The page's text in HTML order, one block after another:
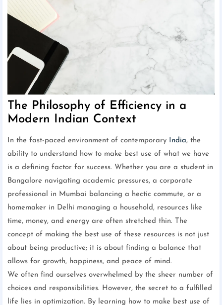
The Philosophy of Efficiency in a
Modern Indian Context
In the fast-paced environment of contemporary India, the
ability to understand how to make best use of what we have
is a defining factor for success. Whether you are a student in
Bangalore navigating academic pressures, a corporate
professional in Mumbai balancing a hectic commute, or a
homemaker in Delhi managing a household, resources like
time, money, and energy are often stretched thin. The
concept of making the best use of these resources is not just
about being productive; it is about finding a balance that
allows for growth, happiness, and peace of mind.
We often find ourselves overwhelmed by the sheer number of
choices and responsibilities. However, the secret to a fulfilled
life lies in optimization. By learning how to make best use of